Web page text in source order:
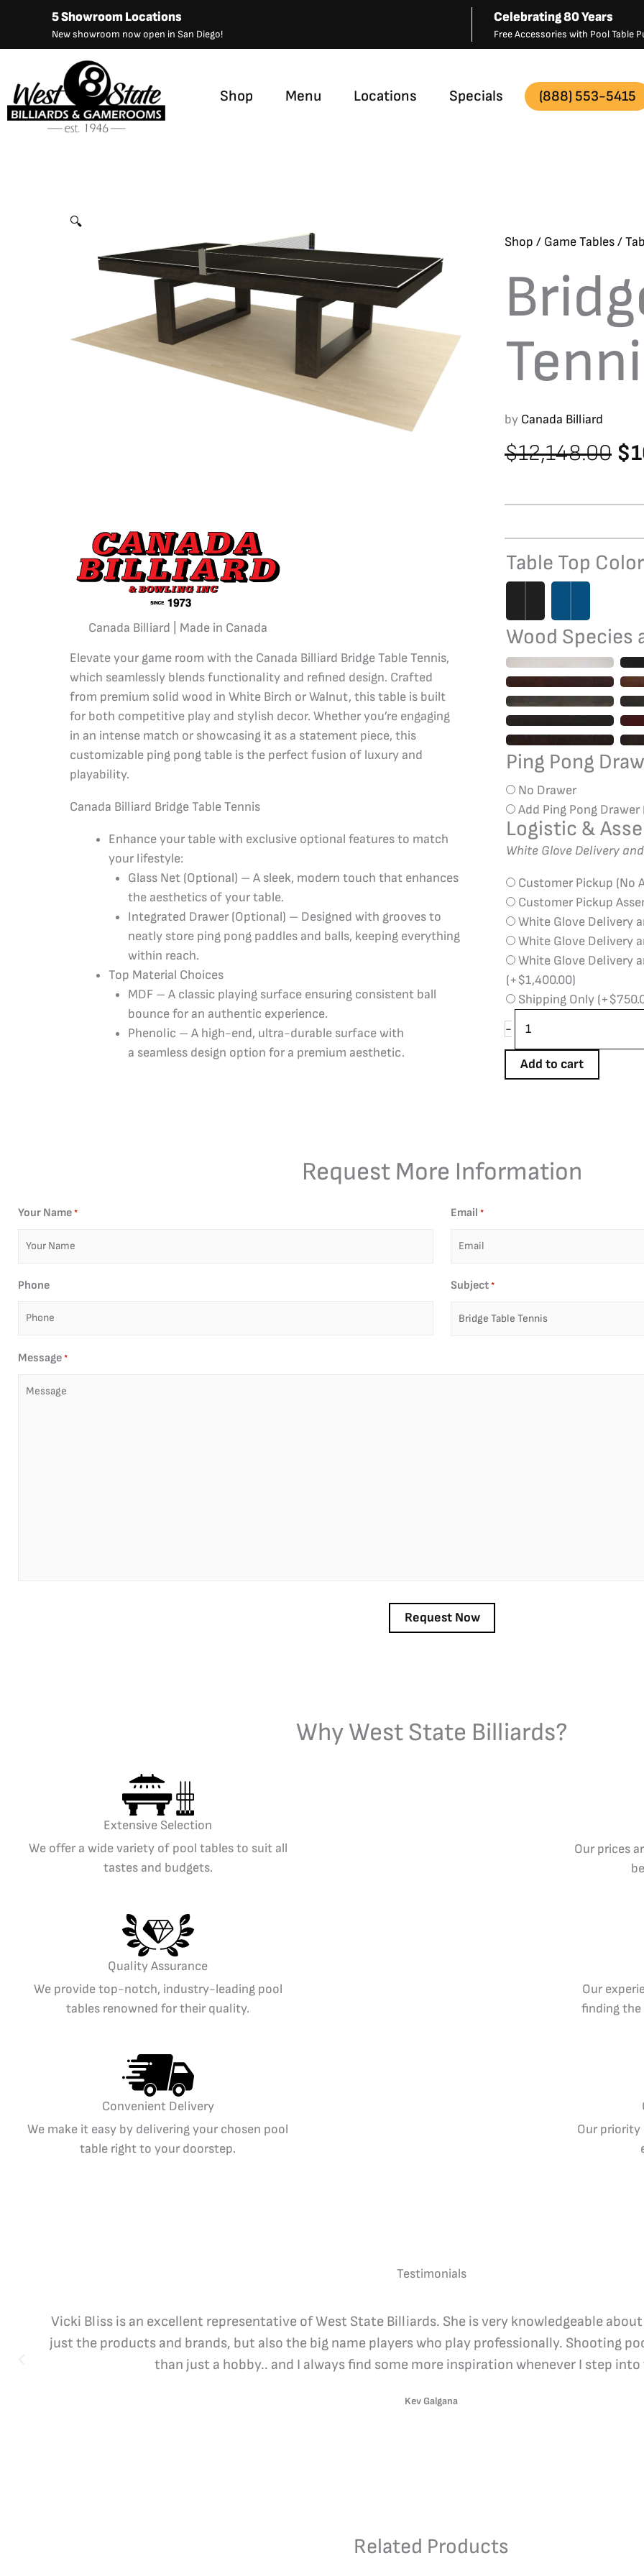
content
5 Showroom Locations
New showroom now open in San Diego!
Celebrating 80 Years
Free Accessories with Pool Table
Shop Menu Locations Specials (888) 553-5415
Bridge Table Tennis by
🔍
Canada Billiard | Made in Canada
Elevate your game room with the Canada Billiard Bridge Table Tennis,
which seamlessly blends functionality and refined design. Crafted
from premium solid wood in White Birch or Walnut, this table is built
for both competitive play and stylish decor. Whether you’re engaging
in an intense match or showcasing it as a statement piece, this
customizable ping pong table is the perfect fusion of luxury and
playability.
Canada Billiard Bridge Table Tennis
Enhance your table with exclusive optional features to match
your lifestyle:
Glass Net (Optional) – A sleek, modern touch that enhances
the aesthetics of your table.
Integrated Drawer (Optional) – Designed with grooves to
neatly store ping pong paddles and balls, keeping everything
within reach.
Top Material Choices
MDF – A classic playing surface ensuring consistent ball
bounce for an authentic experience.
Phenolic – A high-end, ultra-durable surface with
a seamless design option for a premium aesthetic.
Shop / Game Tables/
by Canada Billiard
$12,148.00 $
Table Top Color
Wood Species
Ping Pong
No Drawer
Add Ping Pong Drawer
Logistic &
White Glove Delivery
Customer Pickup (No
Customer Pickup
White Glove Delivery
White Glove Delivery
White Glove Delivery
(+$1,400.00)
Shipping Only (+$
-
Bridge
Table
quantity
Add to cart
Request More Information
Your Name * Email *
Phone Subject *
Message *
Why West State Billiards?
Extensive Selection
We offer a wide variety of pool tables to suit all
tastes and budgets.
Our prices
Quality Assurance
We provide top-notch, industry-leading pool
tables renowned for their quality.
Our
finding the
Convenient Delivery
We make it easy by delivering your chosen pool
table right to your doorstep.
Our priority
Testimonials
Vicki Bliss is an excellent representative of West State Billiards. She is very knowledgeable
just the products and brands, but also the big name players who play professionally. Shooting
than just a hobby.. and I always find some more inspiration whenever I step
Kev Galgana
Related Products